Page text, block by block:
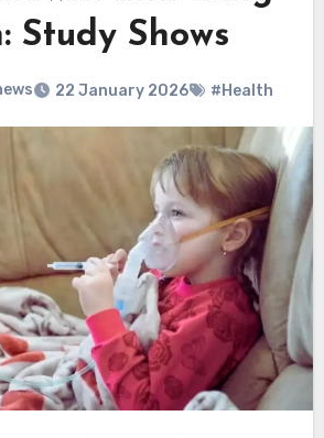
Study Shows
22 January 2026 #Health